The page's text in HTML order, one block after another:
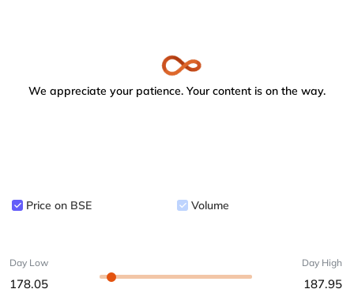
We appreciate your patience. Your content is on the way.
Price on BSE Volume
Day Low
178.05
Day High
187.95